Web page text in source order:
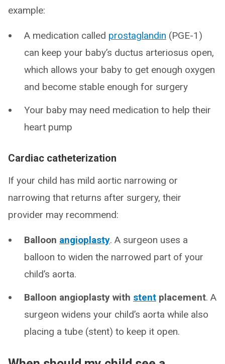
example:
A medication called prostaglandin (PGE-1)
can keep your baby’s ductus arteriosus open,
which allows your baby to get enough oxygen
and become stable enough for surgery
Your baby may need medication to help their
heart pump
Cardiac catheterization
If your child has mild aortic narrowing or
narrowing that returns after surgery, their
provider may recommend:
Balloon angioplasty. A surgeon uses a
balloon to widen the narrowed part of your
child’s aorta.
Balloon angioplasty with stent placement. A
surgeon widens your child’s aorta while also
placing a tube (stent) to keep it open.